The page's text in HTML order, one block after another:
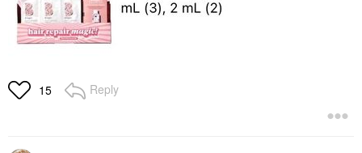
15 Reply